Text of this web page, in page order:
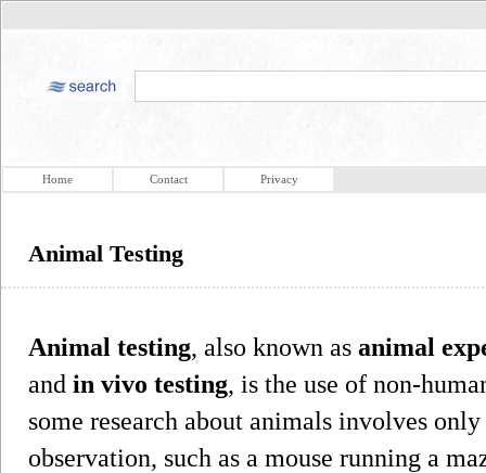
Home Contact Privacy
Animal Testing
Animal testing, also known as animal
and in vivo testing, is the use of non-
some research about animals involves
observation, such as a mouse running a